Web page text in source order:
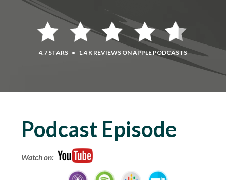
4.7 STARS • 1.4 K REVIEWS ON APPLE PODCASTS
Podcast Episode
Watch on: